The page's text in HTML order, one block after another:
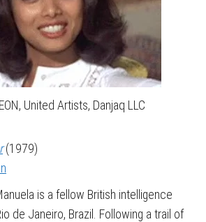
United Artists, Danjaq LLC
(1979)
is a fellow British intelligence
de Janeiro, Brazil. Following a trail of